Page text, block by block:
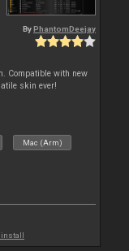
By PhantomDeejay
Compatible with new
skin ever!
Mac (Arm)
install